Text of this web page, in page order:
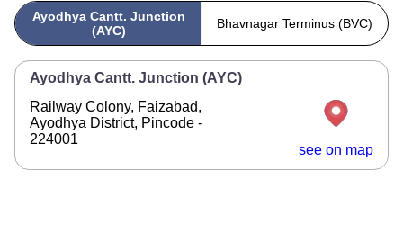
Ayodhya Cantt. Junction
(AYC)
Bhavnagar Terminus (BVC)
Ayodhya Cantt. Junction (AYC)
Railway Colony, Faizabad,
Ayodhya District, Pincode -
224001
see on map